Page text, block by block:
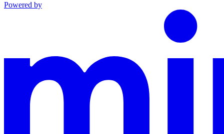
Powered by